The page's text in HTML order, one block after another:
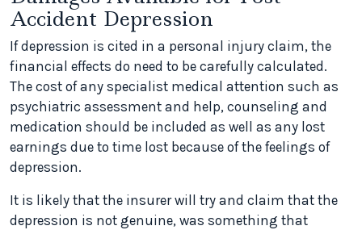
Accident Depression
If depression is cited in a personal injury claim, the
financial effects do need to be carefully calculated.
The cost of any specialist medical attention such as
psychiatric assessment and help, counseling and
medication should be included as well as any lost
earnings due to time lost because of the feelings of
depression.
It is likely that the insurer will try and claim that the
depression is not genuine, was something that